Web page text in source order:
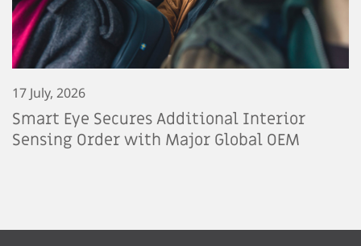
17 July, 2026
Smart Eye Secures Additional Interior
Sensing Order with Major Global OEM